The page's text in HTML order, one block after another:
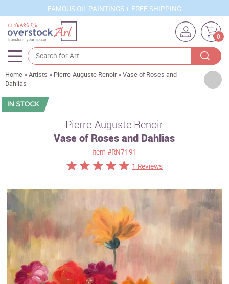
FAMOUS OIL PAINTINGS + FREE SHIPPING
0
Artists
Sizes
Best Sellers
Custom Art
Clearance
New Arrivals
Business Art
Home »Artists » Pierre-Auguste Renoir »Vase of Roses and
Dahlias
Pierre-Auguste Renoir
Vase of Roses and Dahlias
Item #RN7191
1 Reviews